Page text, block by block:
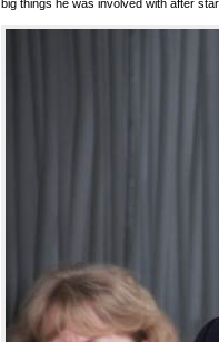
big things he was involved with after